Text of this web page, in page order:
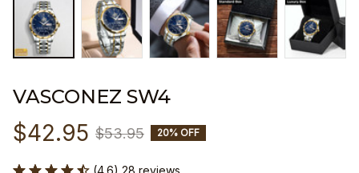
VASCONEZ SW4
$42.95 $53.95 20% OFF
(4.6) 28 reviews